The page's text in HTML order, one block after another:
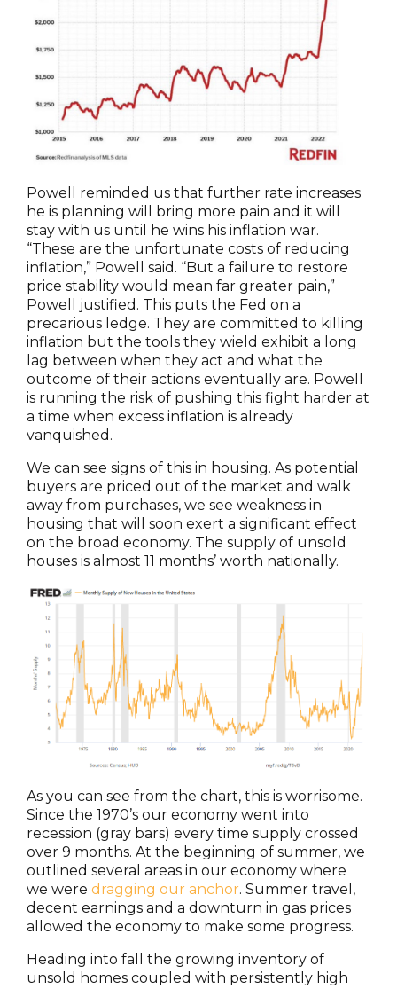
Powell reminded us that further rate increases
he is planning will bring more pain and it will
stay with us until he wins his inflation war.
“These are the unfortunate costs of reducing
inflation,” Powell said. “But a failure to restore
price stability would mean far greater pain,”
Powell justified. This puts the Fed on a
precarious ledge. They are committed to killing
inflation but the tools they wield exhibit a long
lag between when they act and what the
outcome of their actions eventually are. Powell
is running the risk of pushing this fight harder at
a time when excess inflation is already
vanquished.
We can see signs of this in housing. As potential
buyers are priced out of the market and walk
away from purchases, we see weakness in
housing that will soon exert a significant effect
on the broad economy. The supply of unsold
houses is almost 11 months’ worth nationally.
As you can see from the chart, this is worrisome.
Since the 1970’s our economy went into
recession (gray bars) every time supply crossed
over 9 months. At the beginning of summer, we
outlined several areas in our economy where
we were dragging our anchor. Summer travel,
decent earnings and a downturn in gas prices
allowed the economy to make some progress.
Heading into fall the growing inventory of
unsold homes coupled with persistently high